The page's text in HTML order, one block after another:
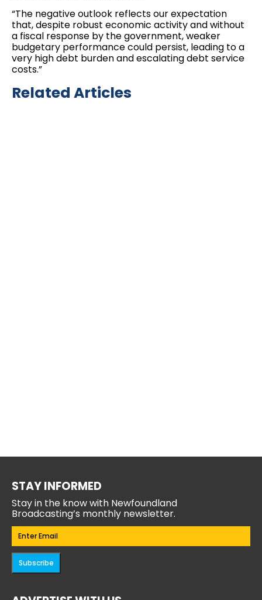
“The negative outlook reflects our expectation
that, despite robust economic activity and without
a fiscal response by the government, weaker
budgetary performance could persist, leading to a
very high debt burden and escalating debt service
costs.”
Related Articles
STAY INFORMED
Stay in the know with Newfoundland
Broadcasting’s monthly newsletter.
Email(Required)
Subscribe